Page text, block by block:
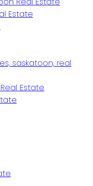
Estate
saskatoon, real
Estate